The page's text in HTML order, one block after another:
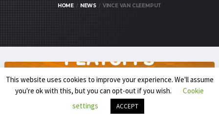
HOME NEWS VINCE VAN CLEEMPUT
This website uses cookies to improve your experience. We'll assume
you're ok with this, but you can opt-out if you wish.
Cookie
settings
ACCEPT